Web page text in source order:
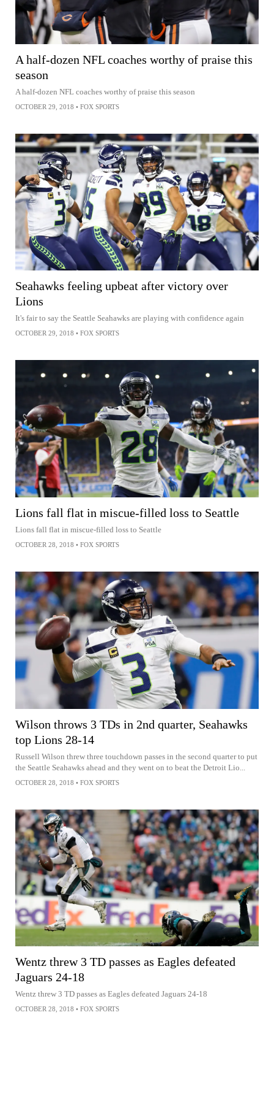
A half-dozen NFL coaches worthy of praise this
season
A half-dozen NFL coaches worthy of praise this season
OCTOBER 29, 2018 • FOX SPORTS
Seahawks feeling upbeat after victory over
Lions
It's fair to say the Seattle Seahawks are playing with confidence again
OCTOBER 29, 2018 • FOX SPORTS
Lions fall flat in miscue-filled loss to Seattle
Lions fall flat in miscue-filled loss to Seattle
OCTOBER 28, 2018 • FOX SPORTS
Wilson throws 3 TDs in 2nd quarter, Seahawks
top Lions 28-14
Russell Wilson threw three touchdown passes in the second quarter to put
the Seattle Seahawks ahead and they went on to beat the Detroit Lio...
OCTOBER 28, 2018 • FOX SPORTS
Wentz threw 3 TD passes as Eagles defeated
Jaguars 24-18
Wentz threw 3 TD passes as Eagles defeated Jaguars 24-18
OCTOBER 28, 2018 • FOX SPORTS